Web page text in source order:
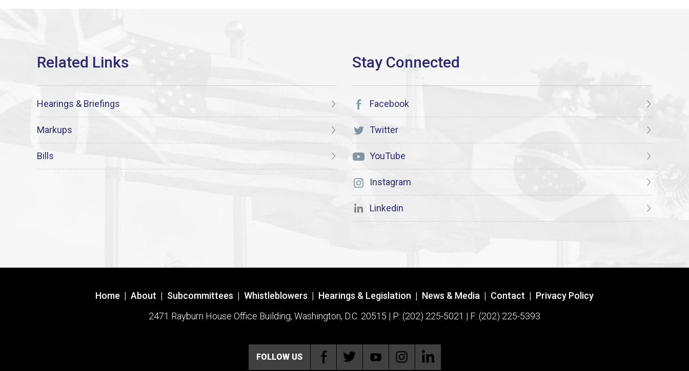
Hearings & Briefings
Markups
Bills
Facebook
Twitter
YouTube
Instagram
Linkedin
Home | About | Subcommittees | Whistleblowers | Hearings & Legislation | News & Media | Contact | Privacy Policy
2471 Rayburn House Office Building, Washington, D.C. 20515 | P: (202) 225-5021 | F: (202) 225-5393
FOLLOW US